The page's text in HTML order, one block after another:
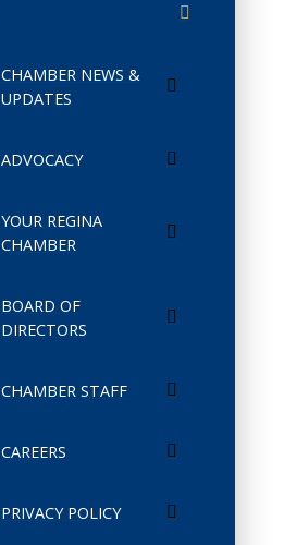
CHAMBER NEWS &
UPDATES
ADVOCACY
YOUR REGINA
CHAMBER
BOARD OF
DIRECTORS
CHAMBER STAFF
CAREERS
PRIVACY POLICY